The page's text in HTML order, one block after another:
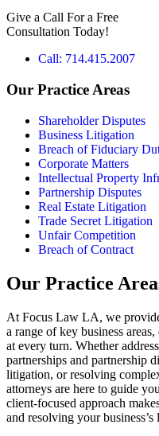
o
x
Give a Call For a Free
Consultation Today!
Call: 714.415.2007
Our Practice Areas
Shareholder Disputes
Business Litigation
Breach of Fiduciary
Corporate Matters
Intellectual Property
Partnership Disputes
Real Estate Litigation
Trade Secret Litigation
Unfair Competition
Breach of Contract
Our Practice
At Focus Law LA, we
a range of key business
at every turn. Whether
partnerships and partnership
litigation, or resolving
attorneys are here to guide
client-focused approach
and resolving your business’s